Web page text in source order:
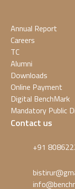
Annual Report
Careers
TC
Alumni
Downloads
Online Payment
Digital BenchMark
Mandatory Public
Contact us
+91